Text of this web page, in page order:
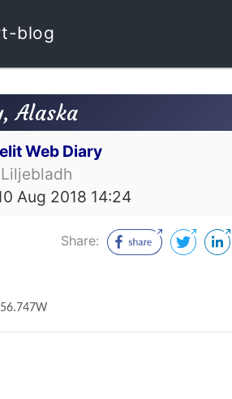
blog
Alaska
Web Diary
Aug 2018 14:24
Share: